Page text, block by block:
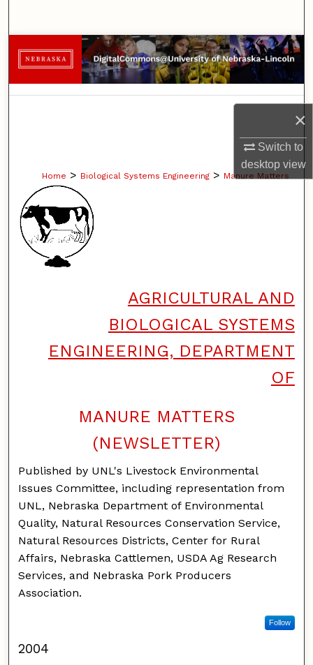
×
Switch to
desktopview
Browse Collections
My Account
Digital Commons Network™
Home > Biological Systems Engineering > Manure Matters
AGRICULTURAL AND
BIOLOGICAL SYSTEMS
ENGINEERING, DEPARTMENT
OF
MANURE MATTERS
(NEWSLETTER)
Published by UNL's Livestock Environmental
Issues Committee, including representation from
UNL, Nebraska Department of Environmental
Quality, Natural Resources Conservation Service,
Natural Resources Districts, Center for Rural
Affairs, Nebraska Cattlemen, USDA Ag Research
Services, and Nebraska Pork Producers
Association.
Follow
2004